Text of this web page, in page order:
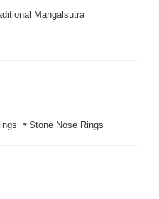
Mangalsutra
Stone Nose Rings